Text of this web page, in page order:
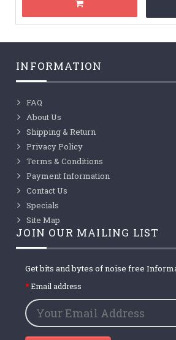
INFORMATION
FAQ
About Us
Shipping & Return
Privacy Policy
Terms & Conditions
Payment Information
Contact Us
Specials
Site Map
JOIN OUR MAILING LIST
Get bits and bytes of noise free
Email address